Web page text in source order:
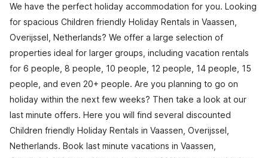
We have the perfect holiday accommodation for you. Looking
for spacious Children friendly Holiday Rentals in Vaassen,
Overijssel, Netherlands? We offer a large selection of
properties ideal for larger groups, including vacation rentals
for 6 people, 8 people, 10 people, 12 people, 14 people, 15
people, and even 20+ people. Are you planning to go on
holiday within the next few weeks? Then take a look at our
last minute offers. Here you will find several discounted
Children friendly Holiday Rentals in Vaassen, Overijssel,
Netherlands. Book last minute vacations in Vaassen,